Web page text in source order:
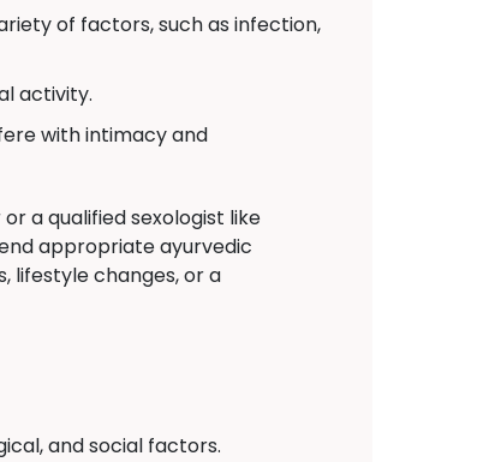
of factors, such as infection,
activity.
with intimacy and
a qualified sexologist like
appropriate ayurvedic
lifestyle changes, or a
and social factors.